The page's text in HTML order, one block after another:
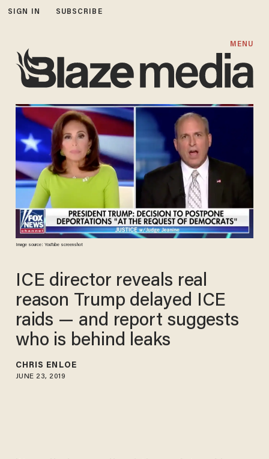
SIGN IN SUBSCRIBE
MENU
Image source: YouTube screenshot
ICE director reveals real
reason Trump delayed ICE
raids — and report suggests
who is behind leaks
CHRIS ENLOE
JUNE 23, 2019